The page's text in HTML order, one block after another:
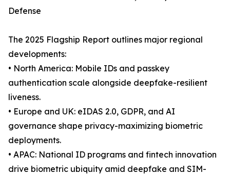
Defense
The 2025 Flagship Report outlines major regional
developments:
• North America: Mobile IDs and passkey
authentication scale alongside deepfake-resilient
liveness.
• Europe and UK: eIDAS 2.0, GDPR, and AI
governance shape privacy-maximizing biometric
deployments.
• APAC: National ID programs and fintech innovation
drive biometric ubiquity amid deepfake and SIM-